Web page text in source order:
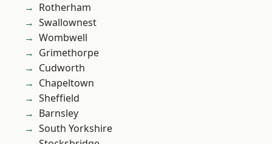
Rotherham
Swallownest
Wombwell
Grimethorpe
Cudworth
Chapeltown
Sheffield
Barnsley
South Yorkshire